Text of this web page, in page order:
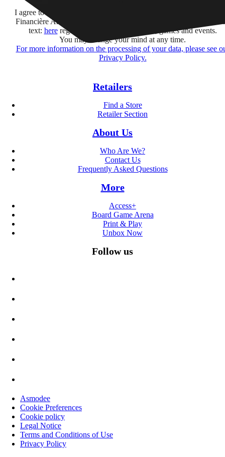
I agree to receive information by e-mail and on social networks
Financière Amuse BidCo and the Asmodee Group companies
text: hereregarding their offers, services, games and events.
You may change your mind at any time.
For more information on the processing of your data, please see
Privacy Policy.
Retailers
Find a Store
Retailer Section
About Us
Who Are We?
Contact Us
Frequently Asked Questions
More
Access+
Board Game Arena
Print & Play
Unbox Now
Follow us
Asmodee
Cookie Preferences
Cookie policy
Legal Notice
Terms and Conditions of Use
Privacy Policy